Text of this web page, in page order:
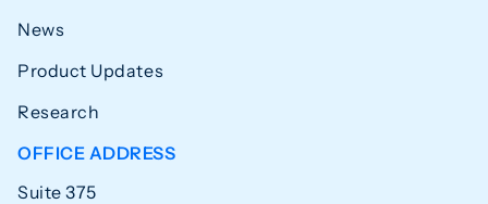
News
Product Updates
Research
OFFICE ADDRESS
Suite 375